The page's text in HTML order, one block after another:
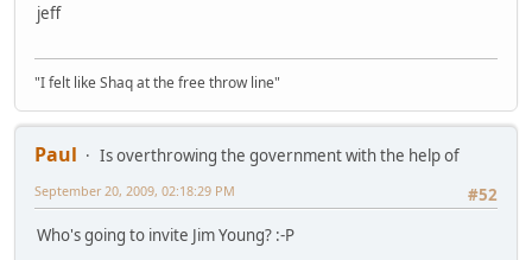
jeff
"I felt like Shaq at the free throw line"
Paul
Is overthrowing the government with the help of
#52
September 20, 2009, 02:18:29 PM
Who's going to invite Jim Young? :-P